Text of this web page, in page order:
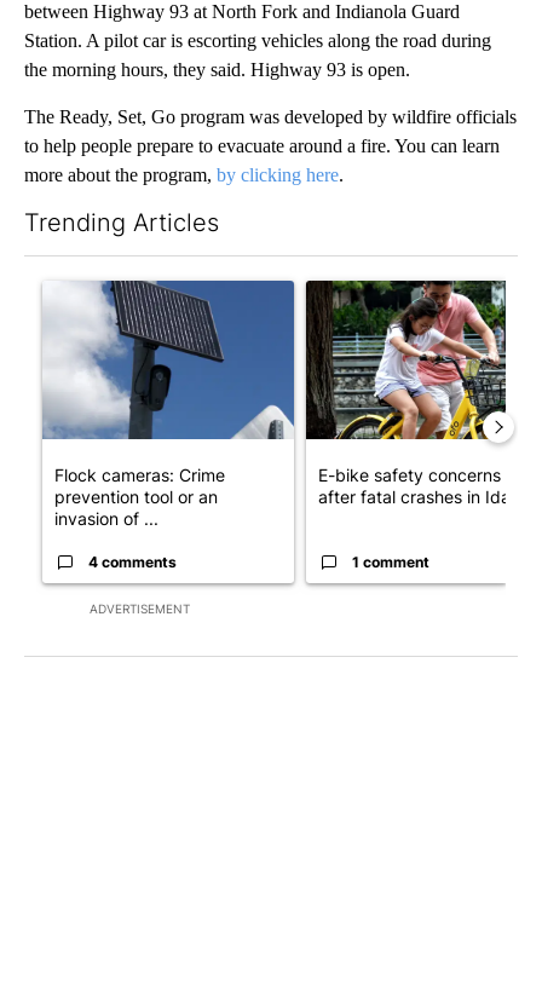
between Highway 93 at North Fork and Indianola Guard
Station. A pilot car is escorting vehicles along the road during
the morning hours, they said. Highway 93 is open.
The Ready, Set, Go program was developed by wildfire officials
to help people prepare to evacuate around a fire. You can learn
more about the program, by clicking here.
Trending Articles
ADVERTISEMENT
A trending article titled "Flock cameras: Crime prevention
Flock cameras: Crime
prevention tool or an
invasion of ...
4 comments
A trending article titled "E-
E-bike safety concerns
after fatal crashes in Idah...
1 comment